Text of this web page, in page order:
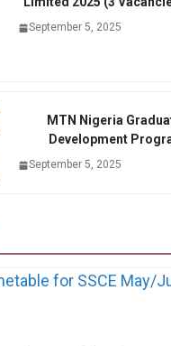
September 5, 2025
MTN Nigeria
Development
September 5, 2025